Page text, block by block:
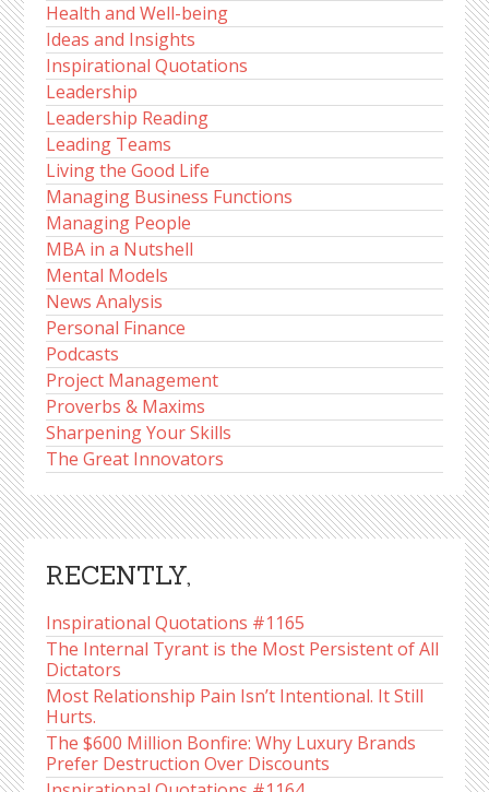
Health and Well-being
Ideas and Insights
Inspirational Quotations
Leadership
Leadership Reading
Leading Teams
Living the Good Life
Managing Business Functions
Managing People
MBA in a Nutshell
Mental Models
News Analysis
Personal Finance
Podcasts
Project Management
Proverbs & Maxims
Sharpening Your Skills
The Great Innovators
RECENTLY,
Inspirational Quotations #1165
The Internal Tyrant is the Most Persistent of All
Dictators
Most Relationship Pain Isn’t Intentional. It Still
Hurts.
The $600 Million Bonfire: Why Luxury Brands
Prefer Destruction Over Discounts